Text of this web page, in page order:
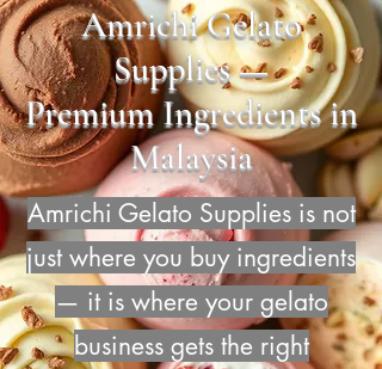
Amrichi Gelato
Supplies —
Premium Ingredients in
Malaysia
Amrichi Gelato Supplies is not
just where you buy ingredients
— it is where your gelato
business gets the right